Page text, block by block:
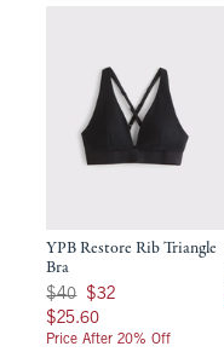
YPB Restore Rib Triangle
Bra
Was $40, now $32
$40 $32
$25.60
$25.60
Price After 20% Off